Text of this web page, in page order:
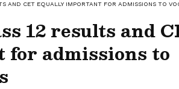
AND CET EQUALLY IMPORTANT FOR ADMISSIONS TO
12 results and
admissions to